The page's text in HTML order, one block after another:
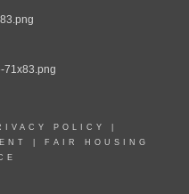
POLICY
FAIR HOUSING